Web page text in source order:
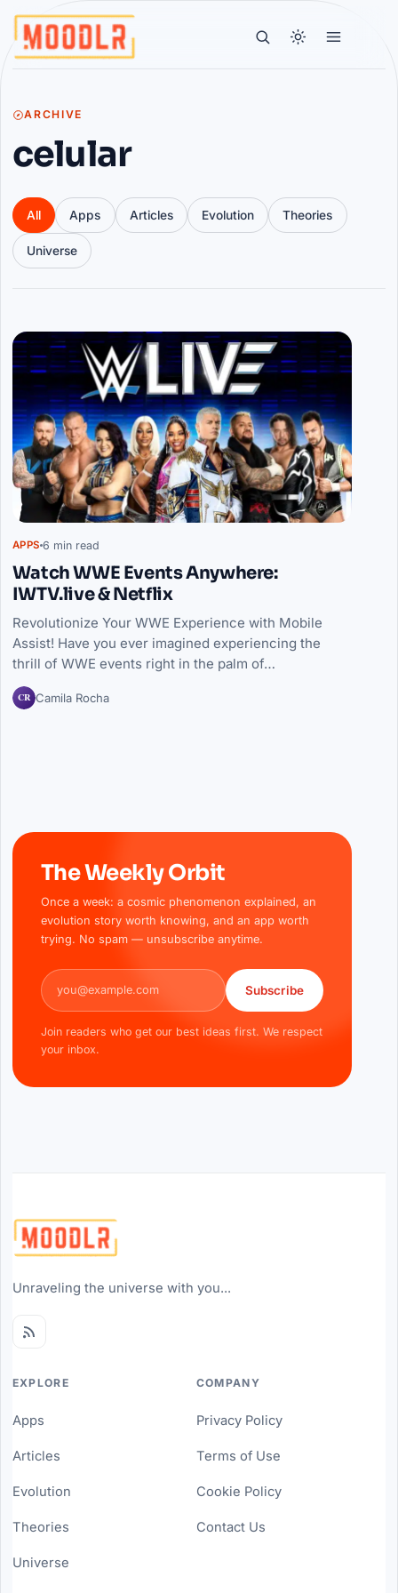
ARCHIVE
celular
All Apps Articles Evolution Theories
Universe
Articles
APPS 6 min read
Watch WWE Events Anywhere:
IWTV.live & Netflix
Revolutionize Your WWE Experience with Mobile
Assist! Have you ever imagined experiencing the
thrill of WWE events right in the palm of…
CR Camila Rocha
The Weekly Orbit
Once a week: a cosmic phenomenon explained, an
evolution story worth knowing, and an app worth
trying. No spam — unsubscribe anytime.
Email address
Subscribe
Join readers who get our best ideas first. We respect
your inbox.
Unraveling the universe with you...
EXPLORE
Apps
Articles
Evolution
Theories
Universe
COMPANY
Privacy Policy
Terms of Use
Cookie Policy
Contact Us